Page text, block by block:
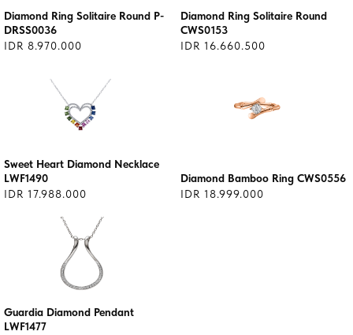
Diamond Ring Solitaire Round P-
DRSS0036
IDR 8.970.000
Diamond Ring Solitaire Round
CWS0153
IDR 16.660.500
Sweet Heart Diamond Necklace
LWF1490
IDR 17.988.000
Diamond Bamboo Ring CWS0556
IDR 18.999.000
Guardia Diamond Pendant
LWF1477